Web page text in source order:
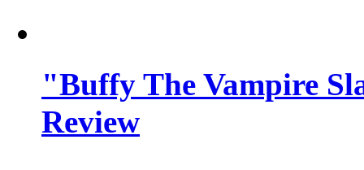
"Buffy The Vampire
Review